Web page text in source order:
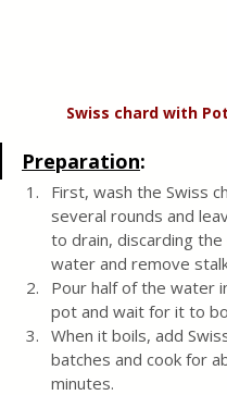
Swiss chard with
Preparation:
First, wash the Swiss
several rounds and
to drain, discarding the
water and remove
Pour half of the water
pot and wait for it to
When it boils, add
batches and cook for
minutes.